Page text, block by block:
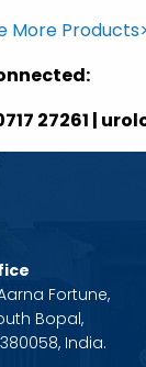
More
27261 |
Fortune,
Bopal,
India.